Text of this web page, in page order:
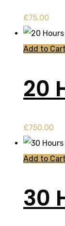
£75.00
Add to Cart
20
£750.00
Add to Cart
30